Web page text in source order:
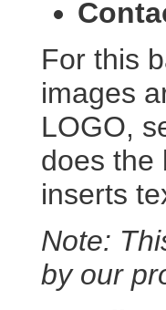
For this
images
LOGO,
does the
inserts
Note:
by our